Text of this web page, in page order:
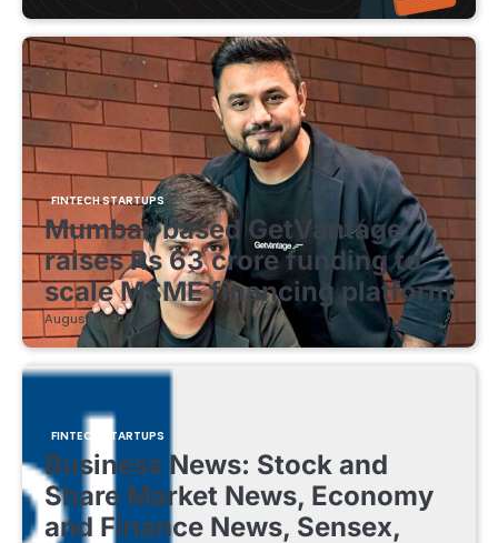
FINTECH STARTUPS
Mumbai-based GetVantage
raises Rs 63 crore funding to
scale MSME financing platform
August 8, 2026
FINTECH STARTUPS
Business News: Stock and
Share Market News, Economy
and Finance News, Sensex,